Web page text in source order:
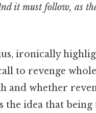
it must follow, as
ironically
to revenge
and whether
the idea that